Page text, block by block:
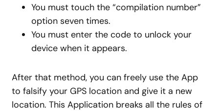
You must touch the “compilation number”
option seven times.
You must enter the code to unlock your
device when it appears.
After that method, you can freely use the App
to falsify your GPS location and give it a new
location. This Application breaks all the rules of